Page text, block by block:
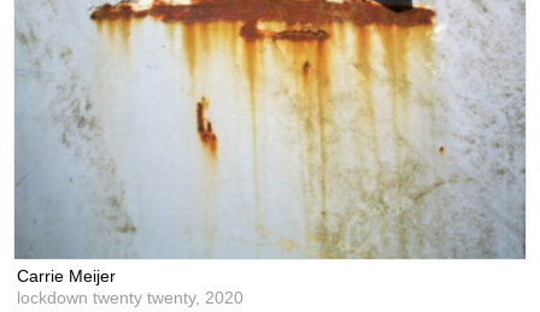
Carrie Meijer
lockdown twenty twenty,2020